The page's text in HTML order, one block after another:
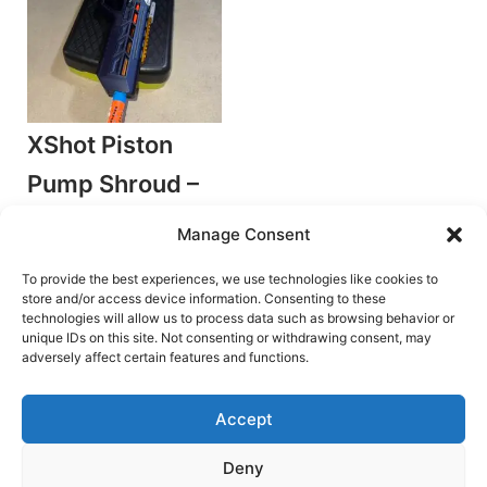
Manage Consent
To provide the best experiences, we use technologies like cookies to
store and/or access device information. Consenting to these
technologies will allow us to process data such as browsing behavior or
unique IDs on this site. Not consenting or withdrawing consent, may
adversely affect certain features and functions.
Accept
Deny
XShot Piston
Pump Shroud –
Ember Shroud
Plunger Blasters
€3.00
Add to cart